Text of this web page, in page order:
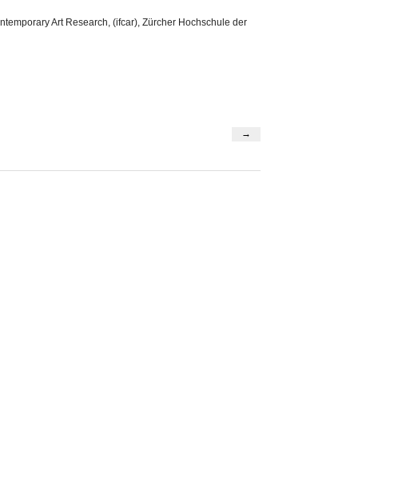
Art Research, (ifcar), Zürcher Hochschule der
→